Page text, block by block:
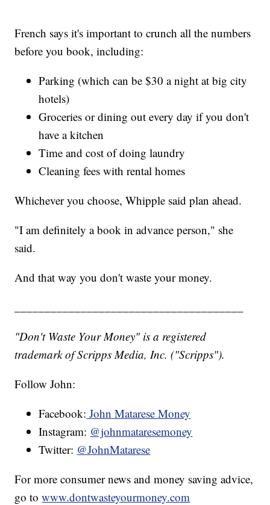
French says it's important to crunch all the numbers
before you book, including:
Parking (which can be $30 a night at big city
hotels)
Groceries or dining out every day if you don't
have a kitchen
Time and cost of doing laundry
Cleaning fees with rental homes
Whichever you choose, Whipple said plan ahead.
"I am definitely a book in advance person," she
said.
And that way you don't waste your money.
"Don't Waste Your Money" is a registered
trademark of Scripps Media, Inc. ("Scripps").
Follow John:
Facebook: John Matarese Money
Instagram: @johnmataresemoney
Twitter: @JohnMatarese
For more consumer news and money saving advice,
go towww.dontwasteyourmoney.com